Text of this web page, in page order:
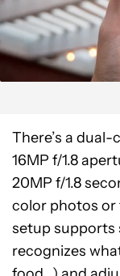
There’s a
16MP f/1.8
20MP f/1.8
color photos or
setup supports
recognizes